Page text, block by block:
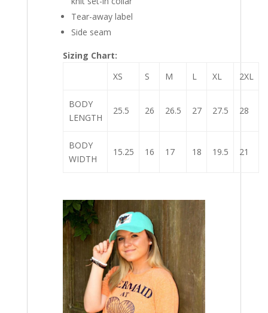
Tear-away label
Side seam
Sizing Chart:
XS
S M L XL 2XL
BODY
LENGTH
25.5 26 26.5 27 27.5 28
BODY
WIDTH
15.25 16 17 18 19.5 21